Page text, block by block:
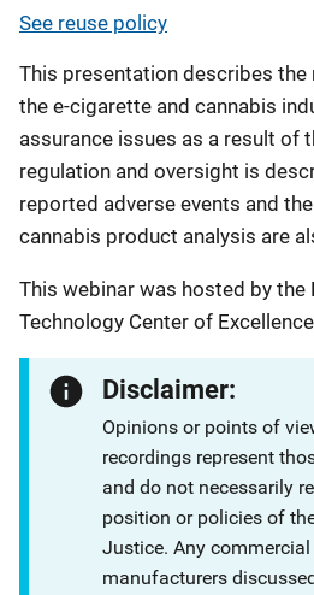
See reuse policy
This presentation describes
the e-cigarette and cannabis
assurance issues as a result of
regulation and oversight is
reported adverse events and
cannabis product analysis are
This webinar was hosted by the
Technology Center of
Disclaimer:
Opinions or points of
recordings represent
and do not necessarily
position or policies of
Justice. Any
manufacturers